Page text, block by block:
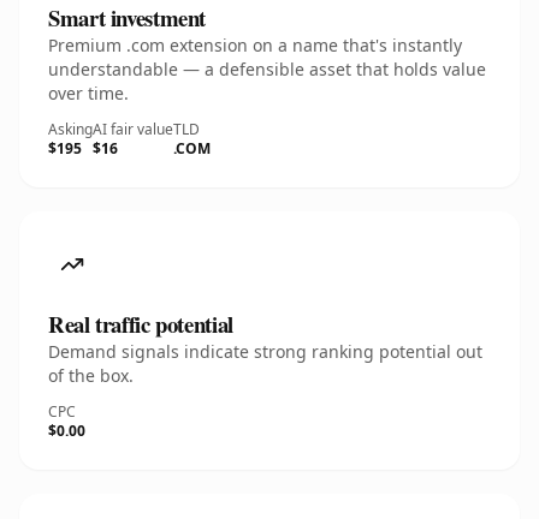
Smart investment
Premium .com extension on a name that's instantly
understandable — a defensible asset that holds value
over time.
Asking
$195
AI fair value
$16
TLD
.COM
Real traffic potential
Demand signals indicate strong ranking potential out
of the box.
CPC
$0.00